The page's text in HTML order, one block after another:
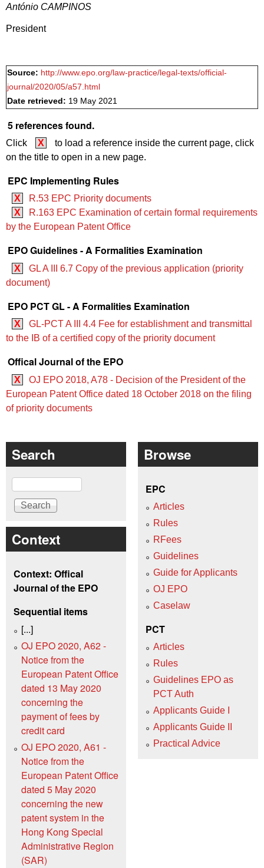
António CAMPINOS
President
Source: http://www.epo.org/law-practice/legal-texts/official-
journal/2020/05/a57.html
Date retrieved: 19 May 2021
5 references found.
Click X
to load a reference inside the current page, click
on the title to open in a new page.
EPC Implementing Rules
X
R.53 EPC Priority documents
X
R.163 EPC Examination of certain formal requirements
by the European Patent Office
EPO Guidelines - A Formalities Examination
X
GL A III 6.7 Copy of the previous application (priority
document)
EPO PCT GL - A Formalities Examination
X
GL-PCT A III 4.4 Fee for establishment and transmittal
to the IB of a certified copy of the priority document
Offical Journal of the EPO
X
OJ EPO 2018, A78 - Decision of the President of the
European Patent Office dated 18 October 2018 on the filing
of priority documents
Search
Search
Context
Context: Offical
Journal of the EPO
Sequential items
[...]
OJ EPO 2020, A62 -
Notice from the
European Patent Office
dated 13 May 2020
concerning the
payment of fees by
credit card
OJ EPO 2020, A61 -
Notice from the
European Patent Office
dated 5 May 2020
concerning the new
patent system in the
Hong Kong Special
Administrative Region
(SAR)
Browse
EPC
Articles
Rules
RFees
Guidelines
Guide for Applicants
OJ EPO
Caselaw
PCT
Articles
Rules
Guidelines EPO as
PCT Auth
Applicants Guide I
Applicants Guide II
Practical Advice